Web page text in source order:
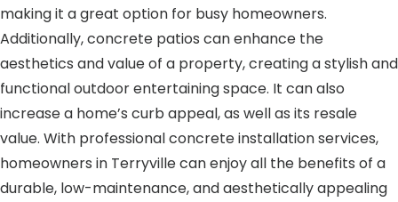
making it a great option for busy homeowners.
Additionally, concrete patios can enhance the
aesthetics and value of a property, creating a stylish and
functional outdoor entertaining space. It can also
increase a home’s curb appeal, as well as its resale
value. With professional concrete installation services,
homeowners in Terryville can enjoy all the benefits of a
durable, low-maintenance, and aesthetically appealing